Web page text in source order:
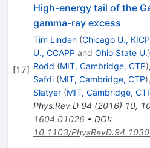
[17]
High-energy tail of the
gamma-ray excess
Tim Linden (Chicago U., KICP
U., CCAPP and Ohio State U.)
Rodd (MIT, Cambridge, CTP),
Safdi (MIT, Cambridge, CTP),
Slatyer (MIT, Cambridge,
Phys.Rev.D 94 (2016) 10,
1604.01026• DOI:
10.1103/